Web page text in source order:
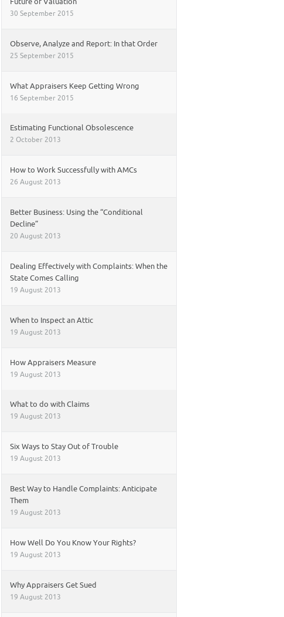
30 September 2015
Observe, Analyze and Report: In that Order
25 September 2015
What Appraisers Keep Getting Wrong
16 September 2015
Estimating Functional Obsolescence
2 October 2013
How to Work Successfully with AMCs
26 August 2013
Better Business: Using the “Conditional
Decline”
20 August 2013
Dealing Effectively with Complaints: When the
State Comes Calling
19 August 2013
When to Inspect an Attic
19 August 2013
How Appraisers Measure
19 August 2013
What to do with Claims
19 August 2013
Six Ways to Stay Out of Trouble
19 August 2013
Best Way to Handle Complaints: Anticipate
Them
19 August 2013
How Well Do You Know Your Rights?
19 August 2013
Why Appraisers Get Sued
19 August 2013